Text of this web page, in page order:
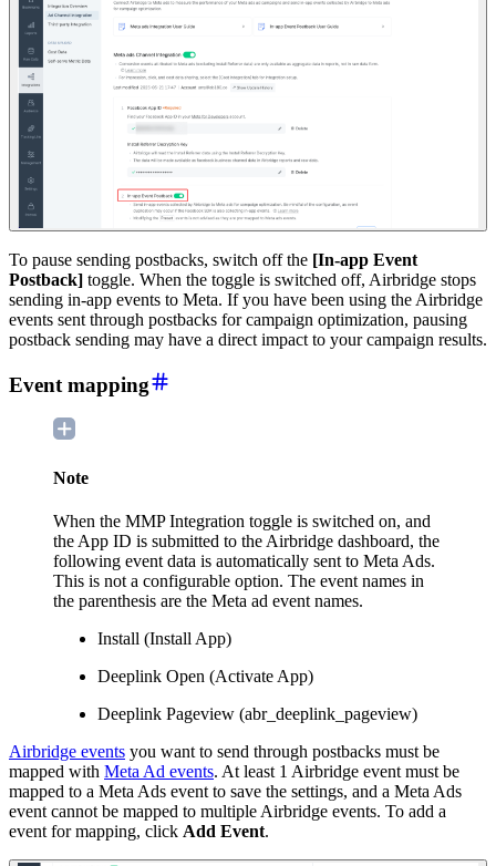
To pause sending postbacks, switch off the [In-app Event
Postback] toggle. When the toggle is switched off, Airbridge stops
sending in-app events to Meta. If you have been using the Airbridge
events sent through postbacks for campaign optimization, pausing
postback sending may have a direct impact to your campaign results.
Event mapping
Note
When the MMP Integration toggle is switched on, and
the App ID is submitted to the Airbridge dashboard, the
following event data is automatically sent to Meta Ads.
This is not a configurable option. The event names in
the parenthesis are the Meta ad event names.
Install (Install App)
Deeplink Open (Activate App)
Deeplink Pageview (abr_deeplink_pageview)
Airbridge events you want to send through postbacks must be
mapped with Meta Ad events. At least 1 Airbridge event must be
mapped to a Meta Ads event to save the settings, and a Meta Ads
event cannot be mapped to multiple Airbridge events. To add a
event for mapping, click Add Event.